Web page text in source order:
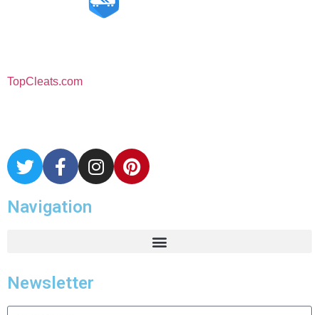
TopCleats.com
Navigation
Newsletter